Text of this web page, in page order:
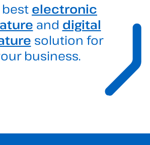
best electronic
and digital
solution for
business.